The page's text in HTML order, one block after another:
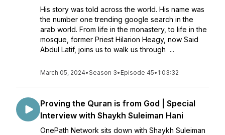
His story was told across the world. His name was
the number one trending google search in the
arab world. From life in the monastery, to life in the
mosque, former Priest Hilarion Heagy, now Said
Abdul Latif, joins us to walk us through ...
March 05, 2024•Season 3• Episode 45• 1:03:32
Proving the Quran is from God | Special
Interview with Shaykh Suleiman Hani
OnePath Network sits down with Shaykh Suleiman